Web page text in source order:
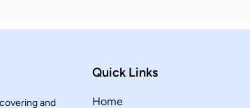
and
Quick Links
Home